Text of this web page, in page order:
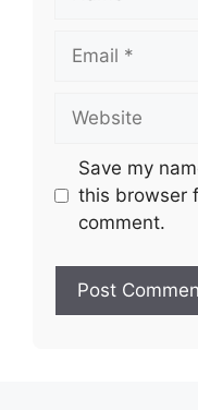
Email
Website
Save my
this browser
comment.